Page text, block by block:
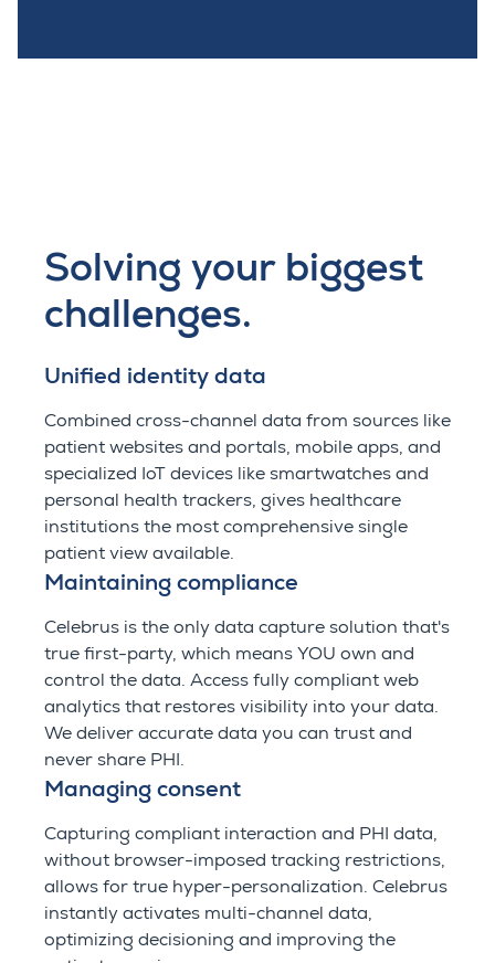
Solving your biggest
challenges.
Unified identity data
Combined cross-channel data from sources like
patient websites and portals, mobile apps, and
specialized IoT devices like smartwatches and
personal health trackers, gives healthcare
institutions the most comprehensive single
patient view available.
Maintaining compliance
Celebrus is the only data capture solution that's
true first-party, which means YOU own and
control the data. Access fully compliant web
analytics that restores visibility into your data.
We deliver accurate data you can trust and
never share PHI.
Managing consent
Capturing compliant interaction and PHI data,
without browser-imposed tracking restrictions,
allows for true hyper-personalization. Celebrus
instantly activates multi-channel data,
optimizing decisioning and improving the